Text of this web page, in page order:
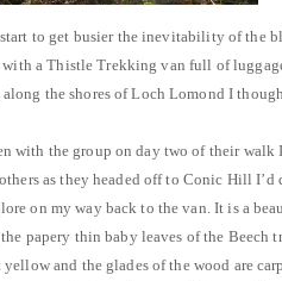
start to get busier the inevitability of the
with a Thistle Trekking van full of
the shores of Loch Lomond I
with the group on day two of their walk
as they headed off to Conic Hill
on my way back to the van. It is a
papery thin baby leaves of the Beech
yellow and the glades of the wood are